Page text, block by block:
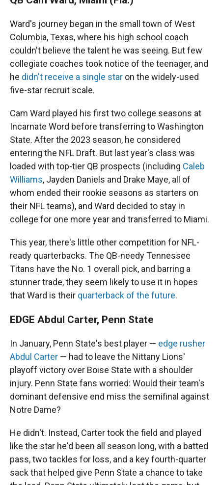
Ward's journey began in the small town of West
Columbia, Texas, where his high school coach
couldn't believe the talent he was seeing. But few
collegiate coaches took notice of the teenager, and
he didn't receive a single star on the widely-used
five-star recruit scale.
Cam Ward played his first two college seasons at
Incarnate Word before transferring to Washington
State. After the 2023 season, he considered
entering the NFL Draft. But last year's class was
loaded with top-tier QB prospects (including Caleb
Williams, Jayden Daniels and Drake Maye, all of
whom ended their rookie seasons as starters on
their NFL teams), and Ward decided to stay in
college for one more year and transferred to Miami.
This year, there's little other competition for NFL-
ready quarterbacks. The QB-needy Tennessee
Titans have the No. 1 overall pick, and barring a
stunner trade, they seem likely to use it in hopes
that Ward is their quarterback of the future.
EDGE Abdul Carter, Penn State
In January, Penn State's best player — edge rusher
Abdul Carter — had to leave the Nittany Lions'
playoff victory over Boise State with a shoulder
injury. Penn State fans worried: Would their team's
dominant defensive end miss the semifinal against
Notre Dame?
He didn't. Instead, Carter took the field and played
like the star he'd been all season long, with a batted
pass, two tackles for loss, and a key fourth-quarter
sack that helped give Penn State a chance to take